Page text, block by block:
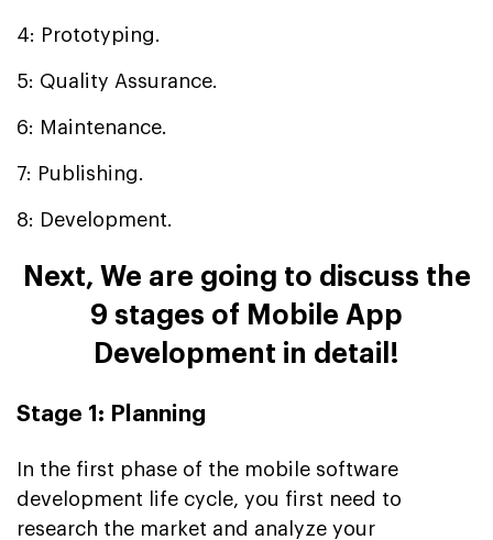
4: Prototyping.
5: Quality Assurance.
6: Maintenance.
7: Publishing.
8: Development.
Next, We are going to discuss the
9 stages of Mobile App
Development in detail!
Stage 1: Planning
In the first phase of the mobile software
development life cycle, you first need to
research the market and analyze your